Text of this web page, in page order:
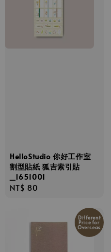
HelloStudio 你好工作室
割型貼紙 狐吉索引貼
_1651001
Regular
NT$ 80
Different
Price for
Overseas